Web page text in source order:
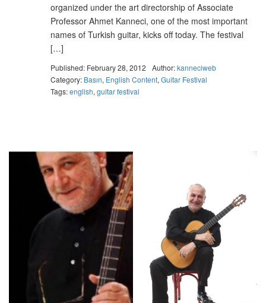
organized under the art directorship of Associate
Professor Ahmet Kanneci, one of the most important
names of Turkish guitar, kicks off today. The festival
[…]
Published: February 28, 2012 Author:kanneciweb
Category: Basın, English Content, Guitar Festival
Tags:english, guitar festival